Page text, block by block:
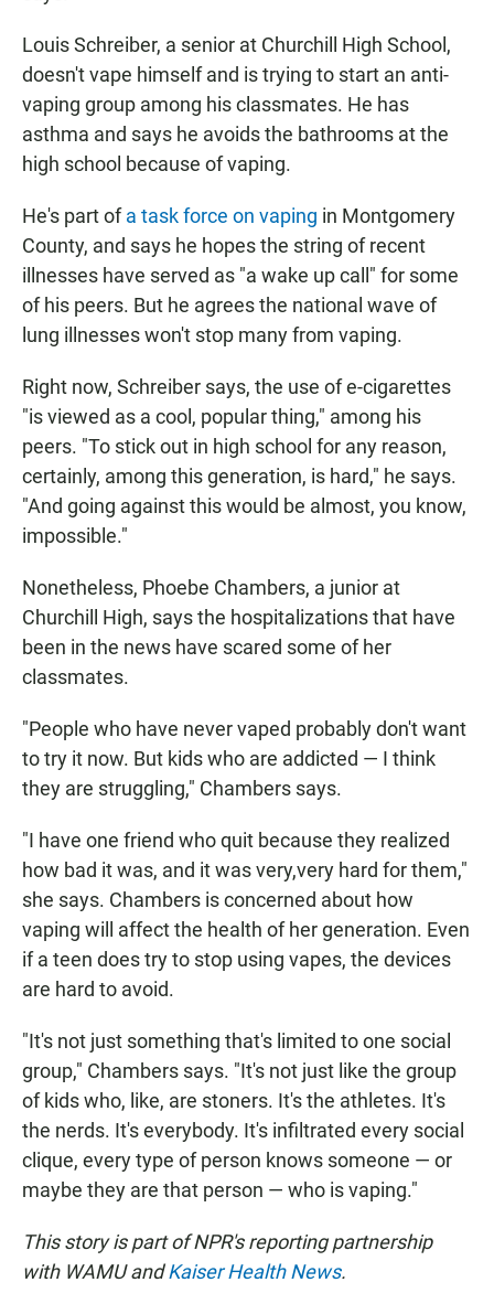
Louis Schreiber, a senior at Churchill High School,
doesn't vape himself and is trying to start an anti-
vaping group among his classmates. He has
asthma and says he avoids the bathrooms at the
high school because of vaping.
He's part ofa task force on vaping in Montgomery
County, and says he hopes the string of recent
illnesses have served as "a wake up call" for some
of his peers. But he agrees the national wave of
lung illnesses won't stop many from vaping.
Right now, Schreiber says, the use of e-cigarettes
"is viewed as a cool, popular thing," among his
peers. "To stick out in high school for any reason,
certainly, among this generation, is hard," he says.
"And going against this would be almost, you know,
impossible."
Nonetheless, Phoebe Chambers, a junior at
Churchill High, says the hospitalizations that have
been in the news have scared some of her
classmates.
"People who have never vaped probably don't want
to try it now. But kids who are addicted — I think
they are struggling," Chambers says.
"I have one friend who quit because they realized
how bad it was, and it was very,very hard for them,"
she says. Chambers is concerned about how
vaping will affect the health of her generation. Even
if a teen does try to stop using vapes, the devices
are hard to avoid.
"It's not just something that's limited to one social
group," Chambers says. "It's not just like the group
of kids who, like, are stoners. It's the athletes. It's
the nerds. It's everybody. It's infiltrated every social
clique, every type of person knows someone — or
maybe they are that person — who is vaping."
This story is part of NPR's reporting partnership
with WAMU andKaiser Health News.